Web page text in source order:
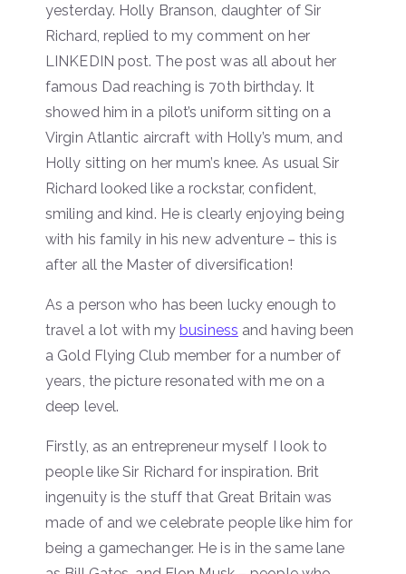
yesterday. Holly Branson, daughter of Sir
Richard, replied to my comment on her
LINKEDIN post. The post was all about her
famous Dad reaching is 70th birthday. It
showed him in a pilot’s uniform sitting on a
Virgin Atlantic aircraft with Holly’s mum, and
Holly sitting on her mum’s knee. As usual Sir
Richard looked like a rockstar, confident,
smiling and kind. He is clearly enjoying being
with his family in his new adventure – this is
after all the Master of diversification!
As a person who has been lucky enough to
travel a lot with mybusiness and having been
a Gold Flying Club member for a number of
years, the picture resonated with me on a
deep level.
Firstly, as an entrepreneur myself I look to
people like Sir Richard for inspiration. Brit
ingenuity is the stuff that Great Britain was
made of and we celebrate people like him for
being a gamechanger. He is in the same lane